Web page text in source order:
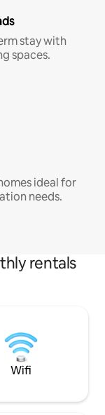
stay with
spaces.
ideal for
needs.
rentals
Wifi